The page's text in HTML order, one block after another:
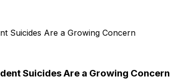
Suicides Are a Growing Concern